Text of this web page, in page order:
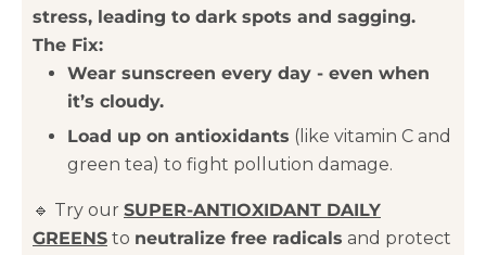
stress, leading to dark spots and sagging.
The Fix:
Wear sunscreen every day - even when
it’s cloudy.
Load up on antioxidants (like vitamin C and
green tea) to fight pollution damage.
🔹 Try our SUPER-ANTIOXIDANT DAILY
GREENS to neutralize free radicals and protect